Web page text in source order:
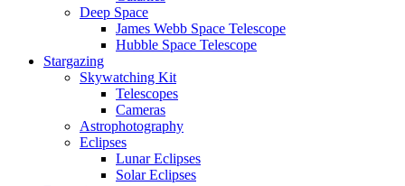
Deep Space
James Webb Space Telescope
Hubble Space Telescope
Stargazing
Skywatching Kit
Telescopes
Cameras
Astrophotography
Eclipses
Lunar Eclipses
Solar Eclipses